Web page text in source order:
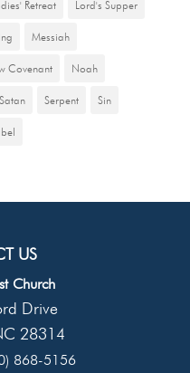
Retreat Lord's Supper
Messiah
Covenant Noah
Satan Serpent Sin
US
Church
Drive
28314
868-5156